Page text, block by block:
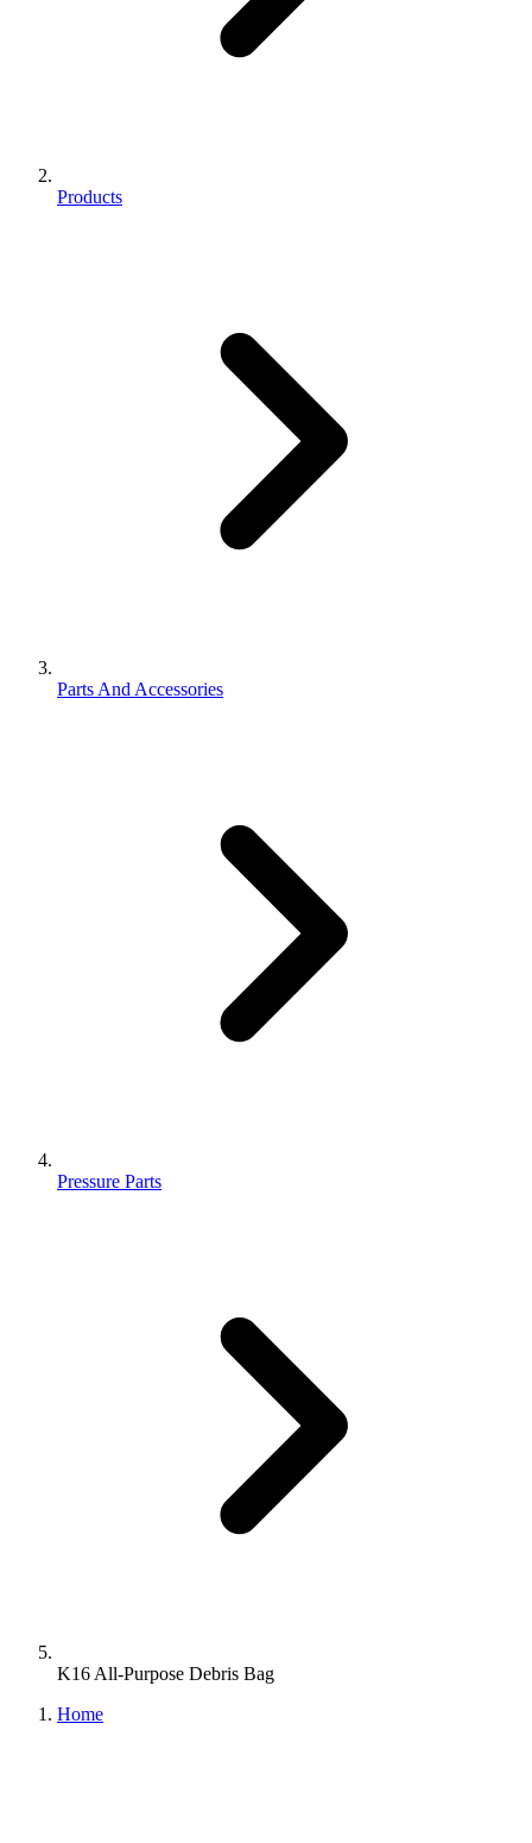
Products
Parts And Accessories
Pressure Parts
K16 All-Purpose Debris Bag
Home